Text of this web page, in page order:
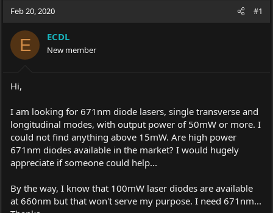
e
t
a
r
r
a
r
d
a
e
Feb 20, 2020 #1
E ECDL
New member
Hi,
I am looking for 671nm diode lasers, single transverse and
longitudinal modes, with output power of 50mW or more. I
could not find anything above 15mW. Are high power
671nm diodes available in the market? I would hugely
appreciate if someone could help...
By the way, I know that 100mW laser diodes are available
at 660nm but that won't serve my purpose. I need 671nm...